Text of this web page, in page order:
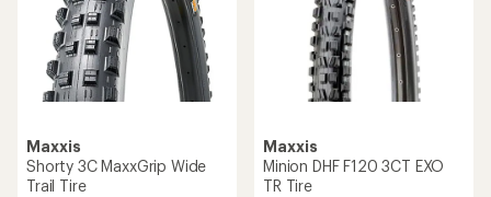
Maxxis
Shorty 3C MaxxGrip Wide
Trail Tire
Maxxis
Minion DHF F120 3CT EXO
TR Tire